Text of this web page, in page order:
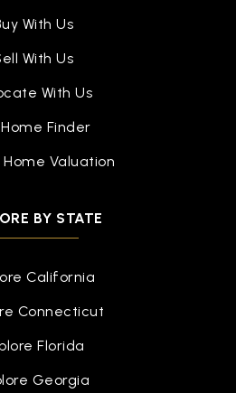
657-5020
KG-5
648-2939
BY STATE
California
Connecticut
Florida
Georgia
With Us
With Us
With Us
Home Finder
Valuation